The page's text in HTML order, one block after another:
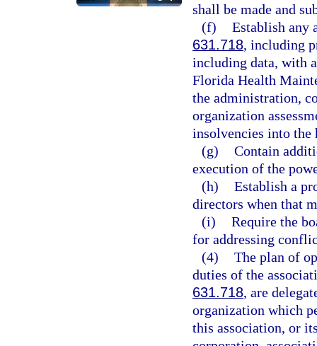
shall be made and
(f) Establish any
631.718, including
including data, with
Florida Health
the administration,
organization
insolvencies into the
(g) Contain
execution of the
(h) Establish a
directors when that
(i) Require the
for addressing
(4) The plan of
duties of the
631.718, are
organization which
this association, or